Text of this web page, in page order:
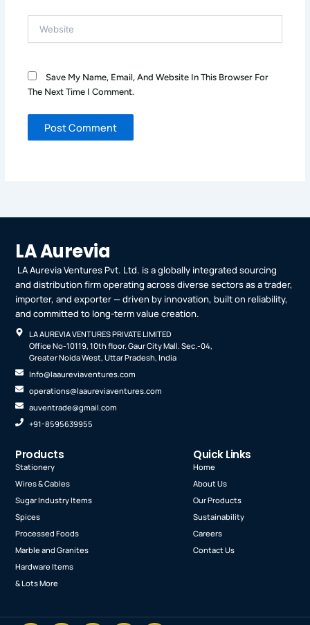
Save My Name, Email, And Website In This Browser For
The Next Time I Comment.
LA Aurevia
LA Aurevia Ventures Pvt. Ltd. is a globally integrated sourcing
and distribution firm operating across diverse sectors as a trader,
importer, and exporter — driven by innovation, built on reliability,
and committed to long-term value creation.
LA AUREVIA VENTURES PRIVATE LIMITED
Office No-10119, 10th floor. Gaur City Mall. Sec.-04,
Greater Noida West, Uttar Pradesh, India
Info@laaureviaventures.com
operations@laaureviaventures.com
auventrade@gmail.com
+91-8595639955
Products
Stationery
Wires & Cables
Sugar Industry Items
Spices
Processed Foods
Marble and Granites
Hardware Items
& Lots More
Quick Links
Home
About Us
Our Products
Sustainability
Careers
Contact Us